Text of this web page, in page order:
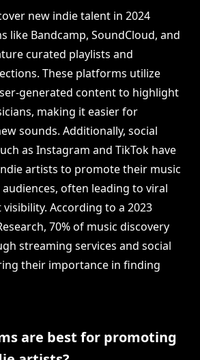
new indie talent in 2024
like Bandcamp, SoundCloud, and
curated playlists and
These platforms utilize
generated content to highlight
making it easier for
sounds. Additionally, social
as Instagram and TikTok have
artists to promote their music
often leading to viral
According to a 2023
70% of music discovery
streaming services and social
their importance in finding
are best for promoting